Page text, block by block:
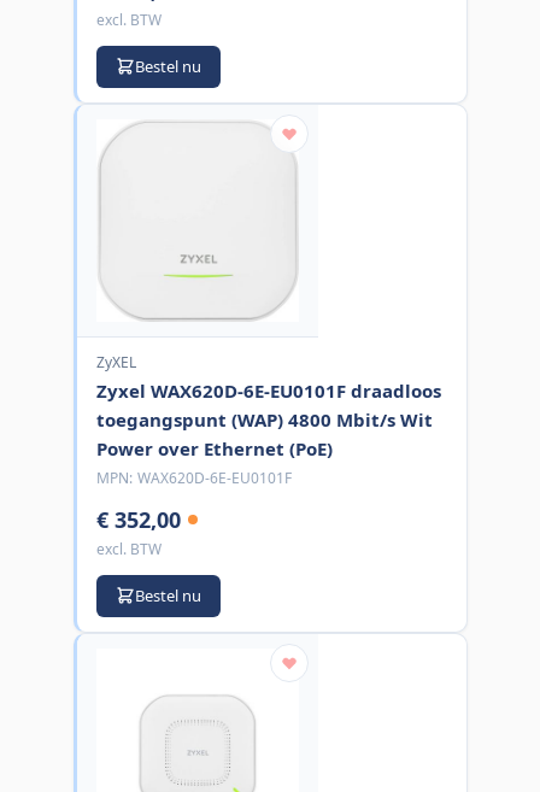
excl. BTW
Bestel nu
ZyXEL
Zyxel WAX620D-6E-EU0101F draadloos
toegangspunt (WAP) 4800 Mbit/s Wit
Power over Ethernet (PoE)
MPN: WAX620D-6E-EU0101F
€ 352,00
excl. BTW
Bestel nu